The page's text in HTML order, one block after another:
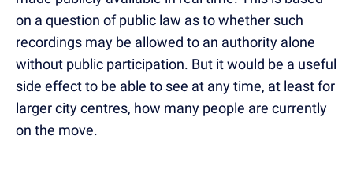
on a question of public law as to whether such
recordings may be allowed to an authority alone
without public participation. But it would be a useful
side effect to be able to see at any time, at least for
larger city centres, how many people are currently
on the move.